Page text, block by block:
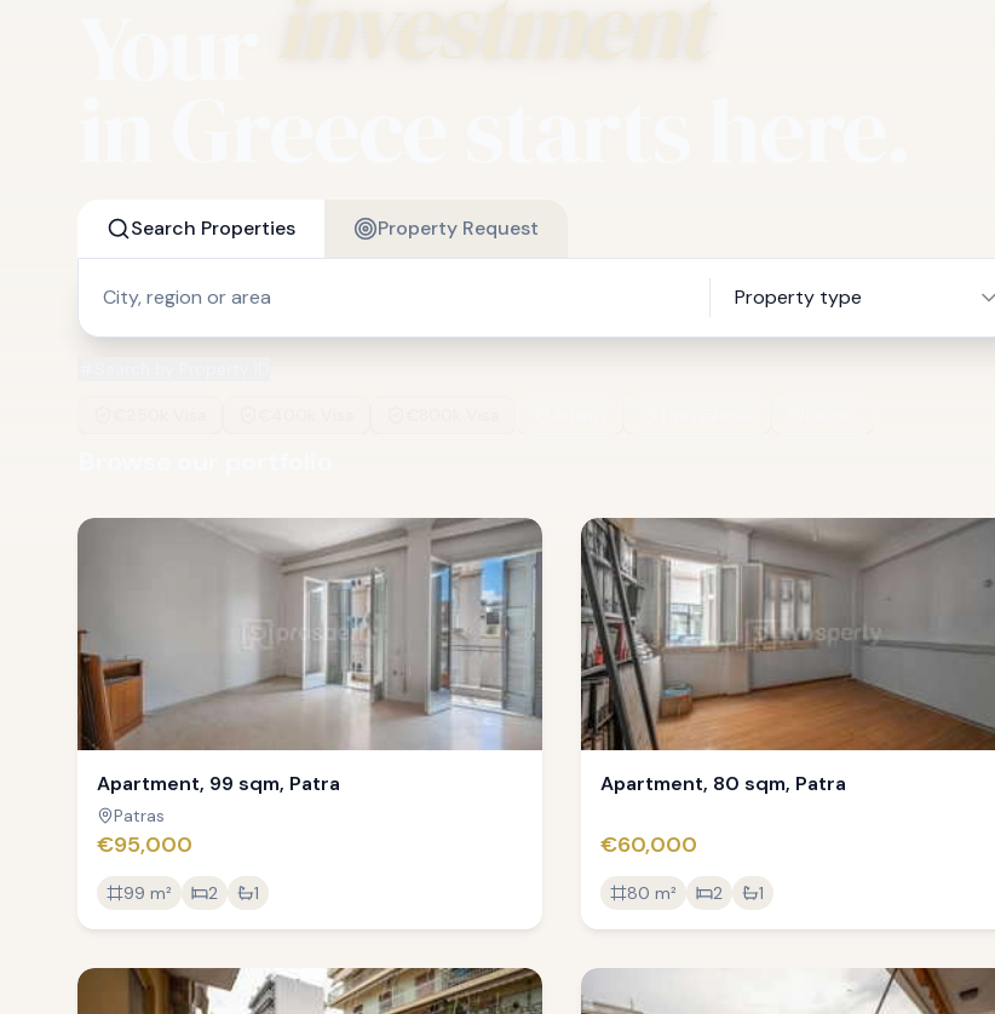
investment
Search Properties Property Request
Property type
Apartment, 99 sqm, Patra
Patras
€95,000
99 m² 2 1
Apartment, 80 sqm, Patra
€60,000
80 m² 2 1